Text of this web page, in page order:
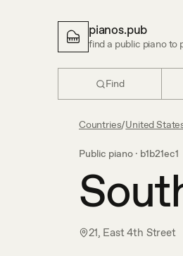
pianos.pub
find a public piano to
Find
Countries/United
Public piano · b1b21ec1
21, East 4th Street